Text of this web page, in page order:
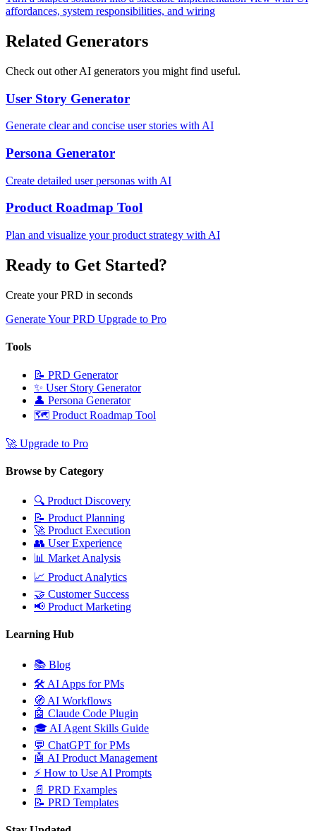
affordances, system responsibilities, and wiring
Related Generators
Check out other AI generators you might find useful.
User Story Generator
Generate clear and concise user stories with AI
Persona Generator
Create detailed user personas with AI
Product Roadmap Tool
Plan and visualize your product strategy with AI
Ready to Get Started?
Create your PRD in seconds
Generate Your PRD Upgrade to Pro
Tools
📝 PRD Generator
✨ User Story Generator
👤 Persona Generator
🗺️ Product Roadmap Tool
🚀 Upgrade to Pro
Browse by Category
🔍 Product Discovery
📝 Product Planning
🚀 Product Execution
👥 User Experience
📊 Market Analysis
📈 Product Analytics
🤝 Customer Success
📢 Product Marketing
Learning Hub
📚 Blog
🛠️ AI Apps for PMs
🧭 AI Workflows
🤖 Claude Code Plugin
🎓 AI Agent Skills Guide
💬 ChatGPT for PMs
🤖 AI Product Management
⚡ How to Use AI Prompts
📄 PRD Examples
📝 PRD Templates